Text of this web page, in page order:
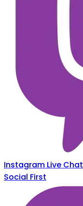
Instagram Live Chat
Social First